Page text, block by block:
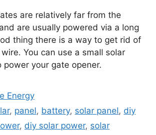
are relatively far from the
are usually powered via a long
thing there is a way to get rid of
You can use a small solar
power your gate opener.
Energy
, panel, battery, solar panel, diy
, diy solar power, solar